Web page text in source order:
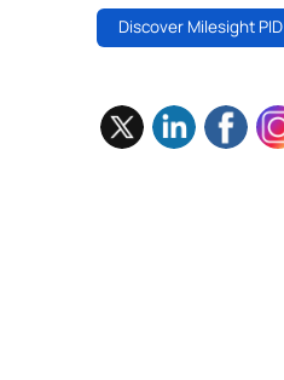
Discover Milesight PID